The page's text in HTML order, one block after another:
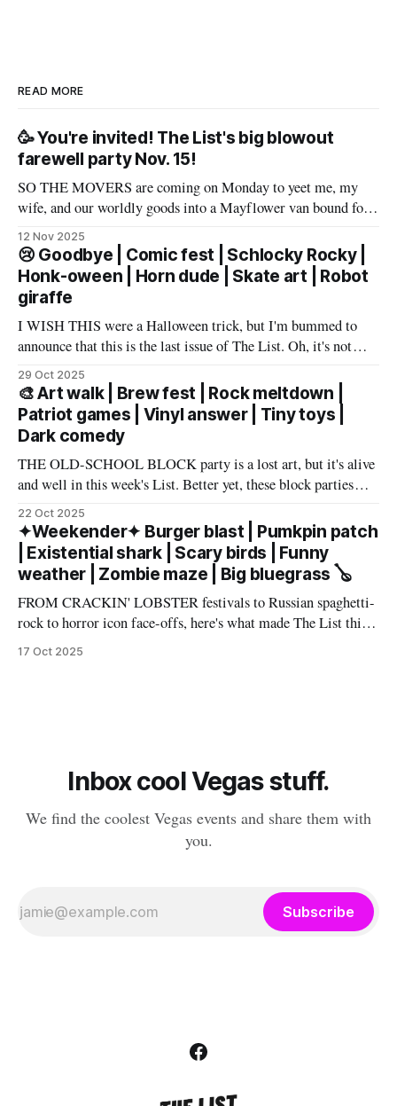
READ MORE
🥳 You're invited! The List's big blowout
farewell party Nov. 15!
SO THE MOVERS are coming on Monday to yeet me, my
wife, and our worldly goods into a Mayflower van bound for
Texas. But before that, I want to say a proper farewell to Las
Vegas and The List members – well, make that slur a proper
farewell fueled by powerful
12 Nov 2025
😢 Goodbye | Comic fest | Schlocky Rocky |
Honk-oween | Horn dude | Skate art | Robot
giraffe
I WISH THIS were a Halloween trick, but I'm bummed to
announce that this is the last issue of The List. Oh, it's not
you, it's me. My wife has accepted an awesome job in San
Antonio and an exciting new chapter beckons in
29 Oct 2025
🎨 Art walk | Brew fest | Rock meltdown |
Patriot games | Vinyl answer | Tiny toys |
Dark comedy
THE OLD-SCHOOL BLOCK party is a lost art, but it's alive
and well in this week's List. Better yet, these block parties
come in multiple flavors: art, beer, vintage vinyl, and more.
Cheers! – Andrew Kiraly 🤍 🔥 Hot ticket: Single tickets to
The Smith Center's
22 Oct 2025
✦Weekender✦ Burger blast | Pumkpin patch
| Existential shark | Scary birds | Funny
weather | Zombie maze | Big bluegrass 🪕
FROM CRACKIN' LOBSTER festivals to Russian spaghetti-
rock to horror icon face-offs, here's what made The List this
weekend. Cheers! – Andrew Kiraly 🤍 🎃 Friday October 17
17 Oct 2025
Inbox cool Vegas stuff.
We find the coolest Vegas events and share them with
you.
Subscribe